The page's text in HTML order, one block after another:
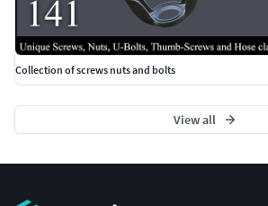
Collection of screws nuts and bolts
View all